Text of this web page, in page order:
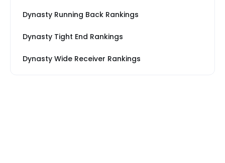
Dynasty Running Back Rankings
Dynasty Tight End Rankings
Dynasty Wide Receiver Rankings